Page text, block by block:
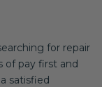
for repair
of pay first and
satisfied